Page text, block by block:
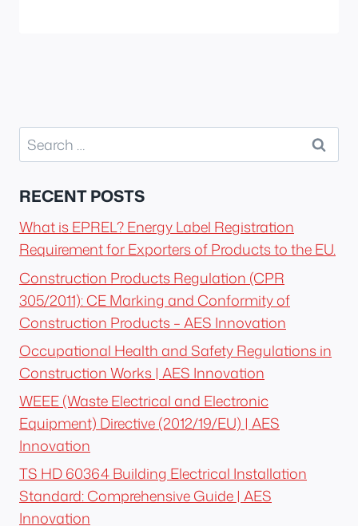
Search
for:
RECENT POSTS
What is EPREL? Energy Label Registration
Requirement for Exporters of Products to the EU.
Construction Products Regulation (CPR
305/2011): CE Marking and Conformity of
Construction Products – AES Innovation
Occupational Health and Safety Regulations in
Construction Works | AES Innovation
WEEE (Waste Electrical and Electronic
Equipment) Directive (2012/19/EU) | AES
Innovation
TS HD 60364 Building Electrical Installation
Standard: Comprehensive Guide | AES
Innovation